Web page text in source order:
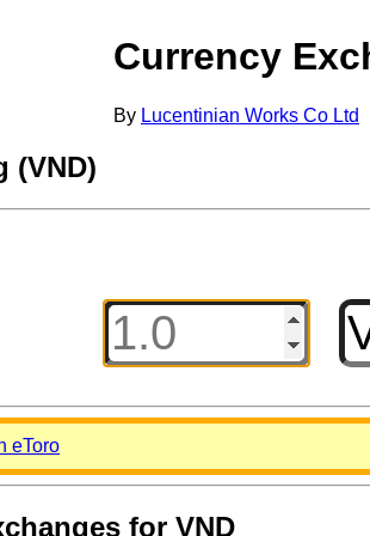
Currency
By Lucentinian Works Co Ltd
(VND)
eToro
for VND